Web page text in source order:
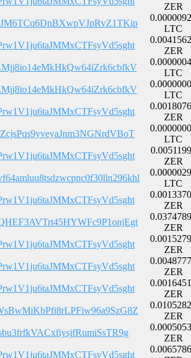
ZER
LTC
ZER
LTC
LTC
ZER
LTC
ZER
LTC
ZER
ZER
ZER
ZER
ZER
ZER
ZER